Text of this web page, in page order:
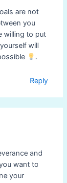
are not
you
willing to put
will
.
Reply
and
want to
your